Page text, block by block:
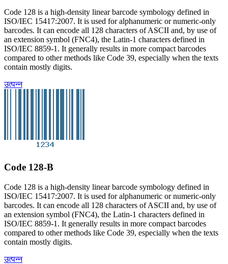
Code 128 is a high-density linear barcode symbology defined in
ISO/IEC 15417:2007. It is used for alphanumeric or numeric-only
barcodes. It can encode all 128 characters of ASCII and, by use of
an extension symbol (FNC4), the Latin-1 characters defined in
ISO/IEC 8859-1. It generally results in more compact barcodes
compared to other methods like Code 39, especially when the texts
contain mostly digits.
उत्पन्न
Code 128-B
Code 128 is a high-density linear barcode symbology defined in
ISO/IEC 15417:2007. It is used for alphanumeric or numeric-only
barcodes. It can encode all 128 characters of ASCII and, by use of
an extension symbol (FNC4), the Latin-1 characters defined in
ISO/IEC 8859-1. It generally results in more compact barcodes
compared to other methods like Code 39, especially when the texts
contain mostly digits.
उत्पन्न